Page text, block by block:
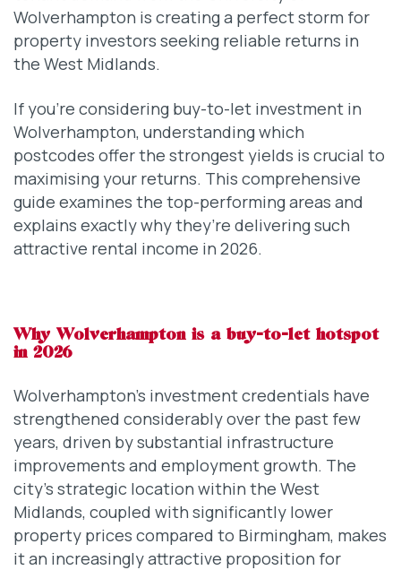
Wolverhampton is creating a perfect storm for
property investors seeking reliable returns in
the West Midlands.
If you’re considering buy-to-let investment in
Wolverhampton, understanding which
postcodes offer the strongest yields is crucial to
maximising your returns. This comprehensive
guide examines the top-performing areas and
explains exactly why they’re delivering such
attractive rental income in 2026.
Why Wolverhampton is a buy-to-let hotspot
in 2026
Wolverhampton’s investment credentials have
strengthened considerably over the past few
years, driven by substantial infrastructure
improvements and employment growth. The
city’s strategic location within the West
Midlands, coupled with significantly lower
property prices compared to Birmingham, makes
it an increasingly attractive proposition for